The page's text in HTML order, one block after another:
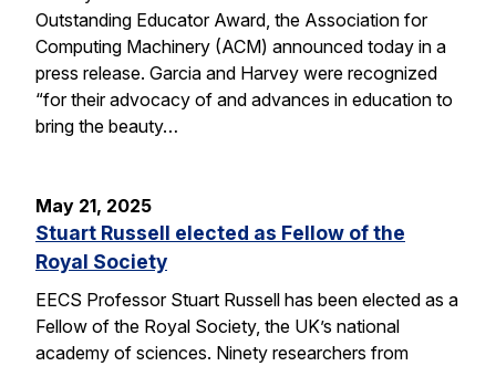
Outstanding Educator Award, the Association for
Computing Machinery (ACM) announced today in a
press release. Garcia and Harvey were recognized
“for their advocacy of and advances in education to
bring the beauty…
May 21, 2025
Stuart Russell elected as Fellow of the
Royal Society
EECS Professor Stuart Russell has been elected as a
Fellow of the Royal Society, the UK’s national
academy of sciences. Ninety researchers from